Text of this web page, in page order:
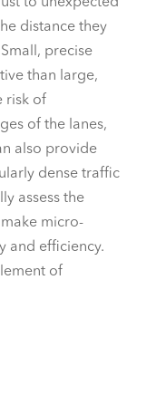
distance they
precise
than large,
risk of
of the lanes,
also provide
dense traffic
assess the
micro-
and efficiency.
of